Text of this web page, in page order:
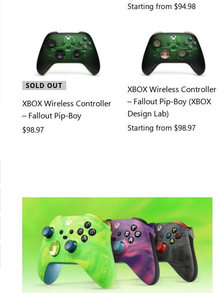
Starting from $94.98
SOLD OUT
XBOX Wireless Controller
– Fallout Pip-Boy
$98.97
XBOX Wireless Controller
– Fallout Pip-Boy (XBOX
Design Lab)
Starting from $98.97